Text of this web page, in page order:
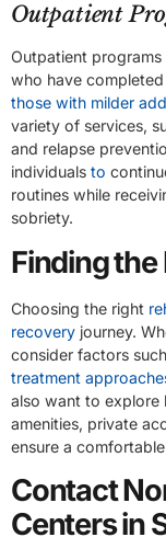
Outpatient
Outpatient
who have
those with milder
variety of services,
and relapse
individuals to
routines while
sobriety.
Finding the
Choosing the right
recovery journey.
consider factors
treatment
also want to explore
amenities, private
ensure a
Contact
Centers in